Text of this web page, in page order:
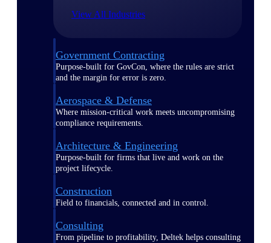
View All Industries
Government Contracting
Purpose-built for GovCon, where the rules are strict
and the margin for error is zero.
Aerospace & Defense
Where mission-critical work meets uncompromising
compliance requirements.
Architecture & Engineering
Purpose-built for firms that live and work on the
project lifecycle.
Construction
Field to financials, connected and in control.
Consulting
From pipeline to profitability, Deltek helps consulting